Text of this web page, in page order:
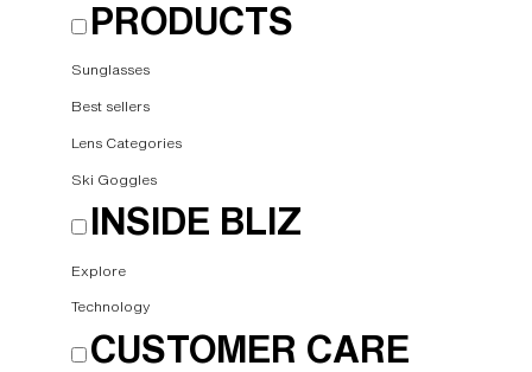
PRODUCTS
Sunglasses
Best sellers
Lens Categories
Ski Goggles
INSIDE BLIZ
Explore
Technology
CUSTOMER CARE